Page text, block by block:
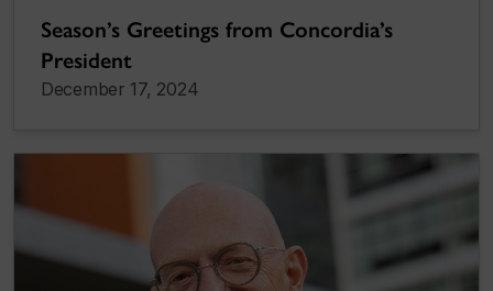
Season’s Greetings from Concordia’s
President
December 17, 2024